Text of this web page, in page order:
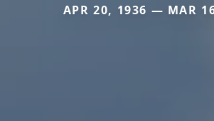
APR 20, 1936 — MAR